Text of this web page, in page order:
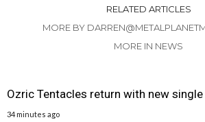
RELATED ARTICLES
MORE BY
MORE IN NEWS
Ozric Tentacles return with new single
34 minutes ago